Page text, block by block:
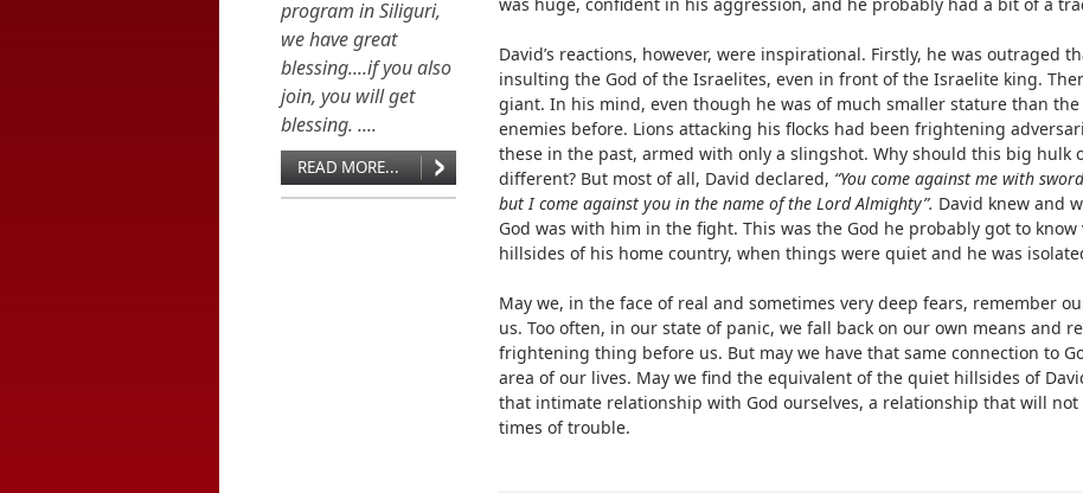
program in Siliguri,
we have great
blessing....if you also
join, you will get
blessing. ....
READ MORE...
David’s reactions, however, were inspirational. Firstly, he was outraged
insulting the God of the Israelites, even in front of the Israelite king.
giant. In his mind, even though he was of much smaller stature than
enemies before. Lions attacking his flocks had been frightening
these in the past, armed with only a slingshot. Why should this big hulk
different? But most of all, David declared, “You come against me with
but I come against you in the name of the Lord Almighty”. David knew and
God was with him in the fight. This was the God he probably got to
hillsides of his home country, when things were quiet and he was
May we, in the face of real and sometimes very deep fears, remember
us. Too often, in our state of panic, we fall back on our own means and
frightening thing before us. But may we have that same connection to
area of our lives. May we find the equivalent of the quiet hillsides of
that intimate relationship with God ourselves, a relationship that will
times of trouble.